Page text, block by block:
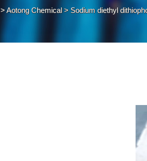
> Aotong Chemical > Sodium diethyl